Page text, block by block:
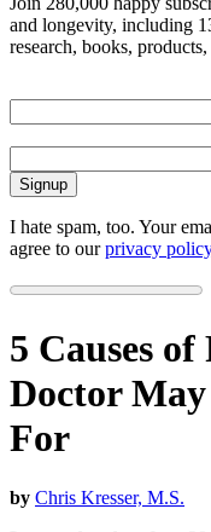
and longevity, including
research, books,
I hate spam, too. Your
agree to ourprivacy policy
5 Causes
Doctor
For
by Chris Kresser, M.S.